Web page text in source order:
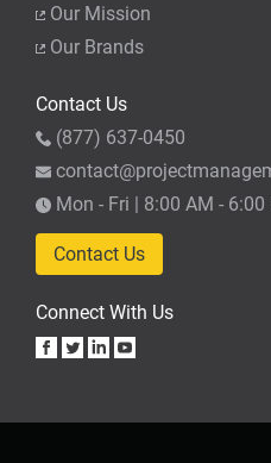
Our Mission
Our Brands
Contact Us
(877) 637-0450
Mon - Fri | 8:00 AM - 6:00
Contact Us
Connect With Us